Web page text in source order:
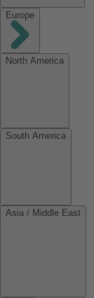
Europe
North America
South America
Asia / Middle East